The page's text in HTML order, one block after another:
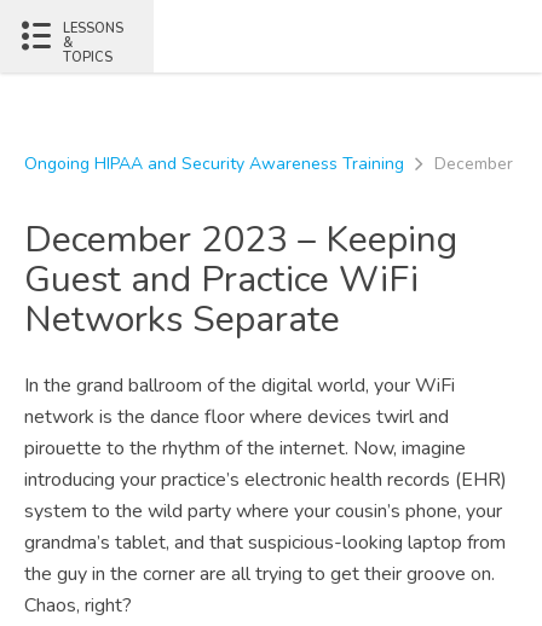
Skip to content
LESSONS
&
TOPICS
Ongoing HIPAA and Security Awareness Training December
December 2023 – Keeping
Guest and Practice WiFi
Networks Separate
In the grand ballroom of the digital world, your WiFi
network is the dance floor where devices twirl and
pirouette to the rhythm of the internet. Now, imagine
introducing your practice’s electronic health records (EHR)
system to the wild party where your cousin’s phone, your
grandma’s tablet, and that suspicious-looking laptop from
the guy in the corner are all trying to get their groove on.
Chaos, right?